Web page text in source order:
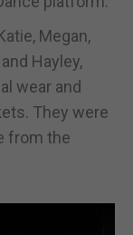
Megan,
Hayley,
wear and
They were
from the